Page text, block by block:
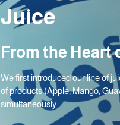
Juice
From the Heart
We first introduced our line of
of products (Apple, Mango,
simultaneously.